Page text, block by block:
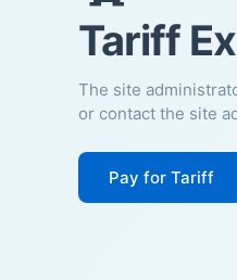
Tariff
The site
or contact the site
Pay for Tariff